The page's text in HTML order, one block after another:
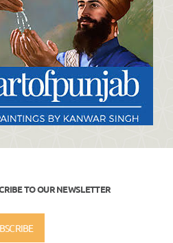
TO OUR NEWSLETTER